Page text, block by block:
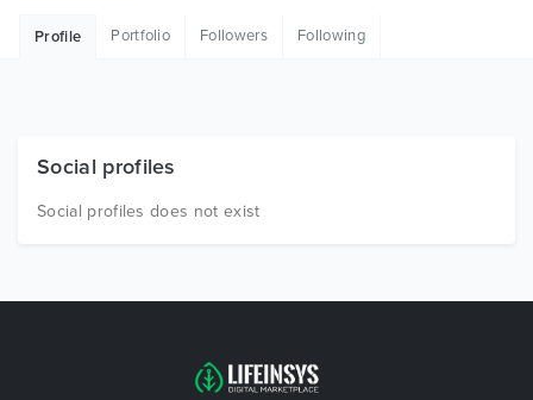
Free Items
Profile Portfolio Followers Following
Social profiles
Social profiles does not exist